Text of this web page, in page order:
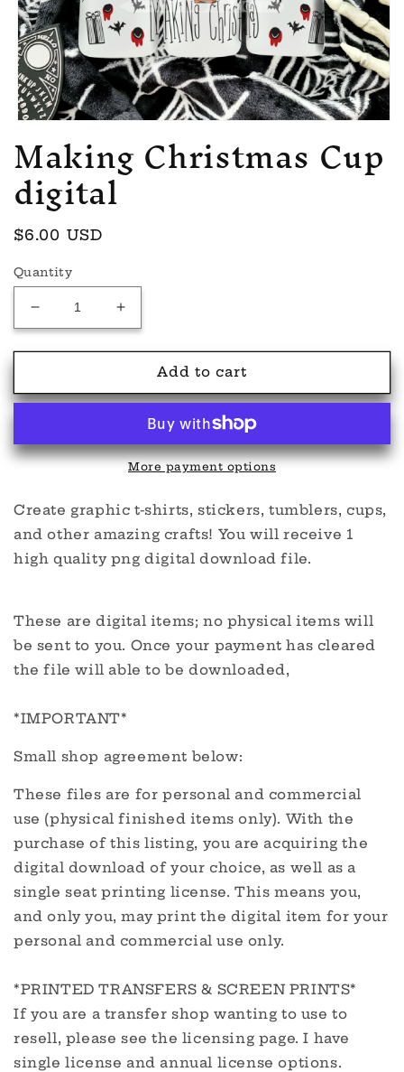
1
in
modal
Making Christmas Cup
digital
Regular
$6.00 USD
Quantity
Decrease
quantity
for
Christmas
Increase
quantity
for
Making
Christmas
digital
Add to cart
More payment options
Create graphic t-shirts, stickers, tumblers, cups,
and other amazing crafts! You will receive 1
high quality png digital download file.
These are digital items; no physical items will
be sent to you. Once your payment has cleared
the file will able to be downloaded,
*IMPORTANT*
Small shop agreement below:
These files are for personal and commercial
use (physical finished items only). With the
purchase of this listing, you are acquiring the
digital download of your choice, as well as a
single seat printing license. This means you,
and only you, may print the digital item for your
personal and commercial use only.
*PRINTED TRANSFERS & SCREEN PRINTS*
If you are a transfer shop wanting to use to
resell, please see the licensing page. I have
single license and annual license options.